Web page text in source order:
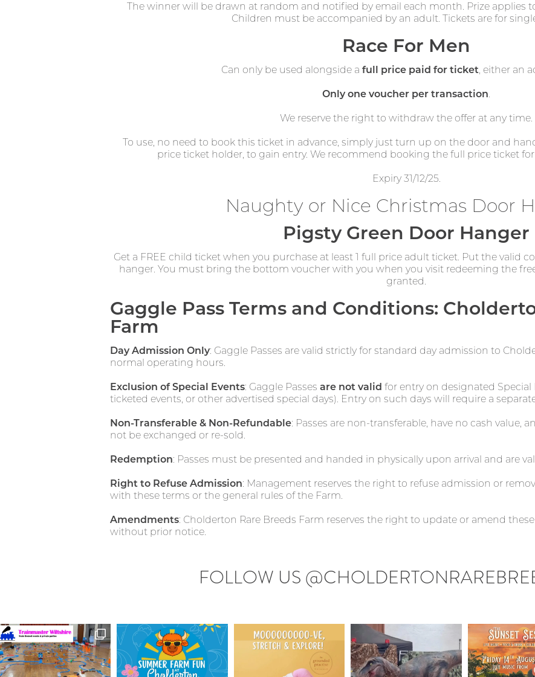
The winner will be drawn at random and notified by email each month. Prize applies
Children must be accompanied by an adult. Tickets are for
Race For Men
Can only be used alongside a full price paid for ticket, either an
Only one voucher per transaction.
We reserve the right to withdraw the offer at any time.
To use, no need to book this ticket in advance, simply just turn up on the door and
price ticket holder, to gain entry. We recommend booking the full price ticket for
Expiry 31/12/25.
Naughty or Nice Christmas Door
Pigsty Green Door Hanger
Get a FREE child ticket when you purchase at least 1 full price adult ticket. Put the valid
hanger. You must bring the bottom voucher with you when you visit redeeming the
granted.
Gaggle Pass Terms and Conditions:
Farm
Day Admission Only: Gaggle Passes are valid strictly for standard day admission to
normal operating hours.
Exclusion of Special Events: Gaggle Passes are not valid for entry on designated Special
ticketed events, or other advertised special days). Entry on such days will require a
Non-Transferable & Non-Refundable: Passes are non-transferable, have no cash value,
not be exchanged or re-sold.
Redemption: Passes must be presented and handed in physically upon arrival and are
Right to Refuse Admission: Management reserves the right to refuse admission or
with these terms or the general rules of the Farm.
Amendments: Cholderton Rare Breeds Farm reserves the right to update or amend
without prior notice.
FOLLOW US